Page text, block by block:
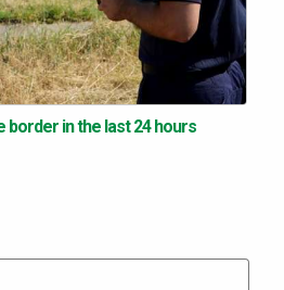
border in the last 24 hours